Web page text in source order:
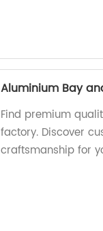
Aluminium Bay
Find premium
factory. Discover
craftsmanship for